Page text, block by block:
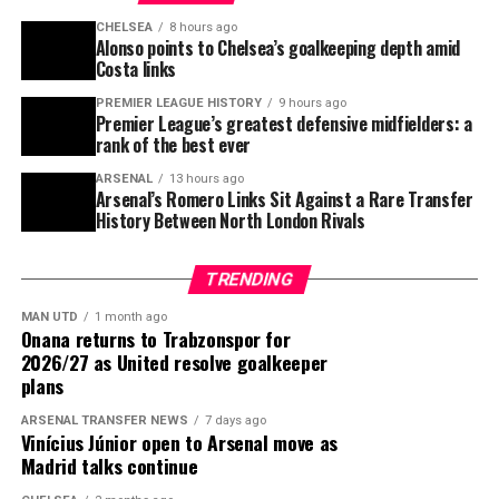
ADVERTISEMENT
Kaishū Sano offers a different profile. The Mainz
midfielder impressed at the World Cup, where he played
three times for Japan and scored against Brazil, and he
has since built a reputation as a tireless holding
midfielder. Liverpool already have Wataru Endō on the
books, but Sano’s positional discipline and pressing
intensity would suit Iraola’s system.
CHELSEA 8 hours ago
Alonso points to Chelsea’s goalkeeping depth amid
Costa links
PREMIER LEAGUE HISTORY 9 hours ago
Premier League’s greatest defensive midfielders: a
rank of the best ever
ARSENAL 13 hours ago
Arsenal’s Romero Links Sit Against a Rare Transfer
History Between North London Rivals
TRENDING
MAN UTD 1 month ago
Onana returns to Trabzonspor for
2026/27 as United resolve goalkeeper
plans
ARSENAL TRANSFER NEWS 7 days ago
Vinícius Júnior open to Arsenal move as
Madrid talks continue